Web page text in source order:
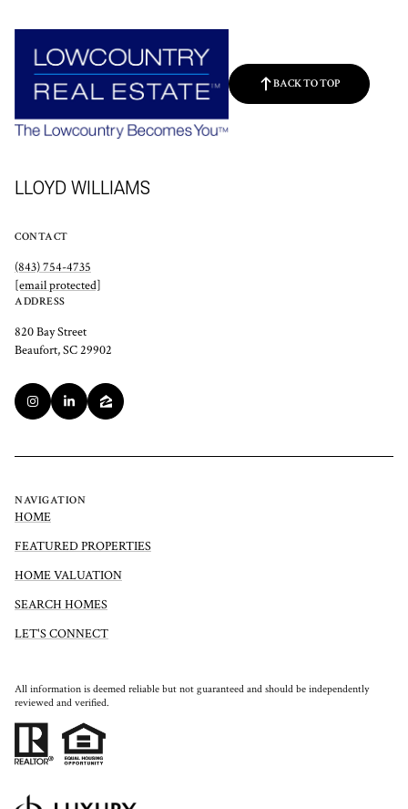
BACK TO TOP
LLOYD WILLIAMS
CONTACT
(843) 754-4735
[email protected]
ADDRESS
820 Bay Street
Beaufort, SC 29902
NAVIGATION
HOME
FEATURED PROPERTIES
HOME VALUATION
SEARCH HOMES
LET'S CONNECT
All information is deemed reliable but not guaranteed and should be independently
reviewed and verified.